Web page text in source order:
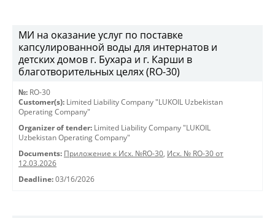
МИ на оказание услуг по поставке
капсулированной воды для интернатов и
детских домов г. Бухара и г. Карши в
благотворительных целях (RO-30)
№: RO-30
Customer(s): Limited Liability Company "LUKOIL Uzbekistan
Operating Company"
Organizer of tender: Limited Liability Company "LUKOIL
Uzbekistan Operating Company"
Documents: Приложение к Исх. №RO-30, Исх. № RO-30 от
12.03.2026
Deadline: 03/16/2026